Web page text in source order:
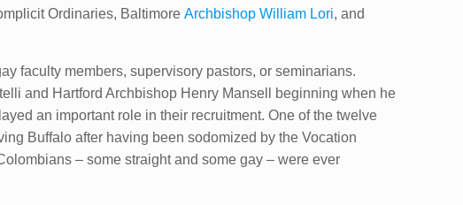
Ordinaries, BaltimoreArchbishop William Lori​, and
faculty members, supervisory pastors, or seminarians.
and Hartford Archbishop Henry Mansell beginning when he
an important role in their recruitment. One of the twelve
Buffalo after having been sodomized by the Vocation
– some straight and some gay – were ever